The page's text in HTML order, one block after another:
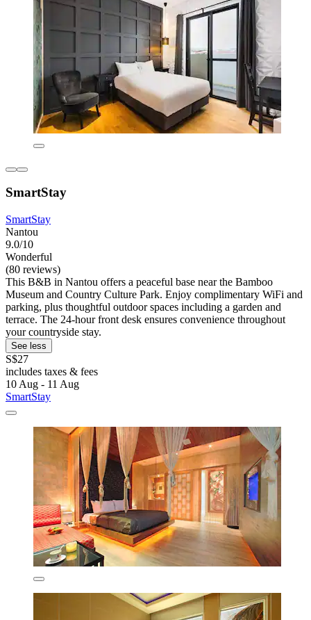
SmartStay
SmartStay
Nantou
9.0/10
Wonderful
(80 reviews)
This B&B in Nantou offers a peaceful base near the Bamboo
Museum and Country Culture Park. Enjoy complimentary WiFi and
parking, plus thoughtful outdoor spaces including a garden and
terrace. The 24-hour front desk ensures convenience throughout
your countryside stay.
See less
S$27
includes taxes & fees
10 Aug - 11 Aug
SmartStay